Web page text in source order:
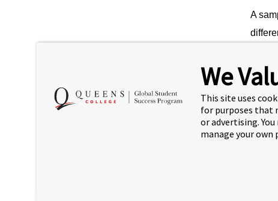
A
new
3-
We
This site uses
for purposes that
or advertising.
manage your own